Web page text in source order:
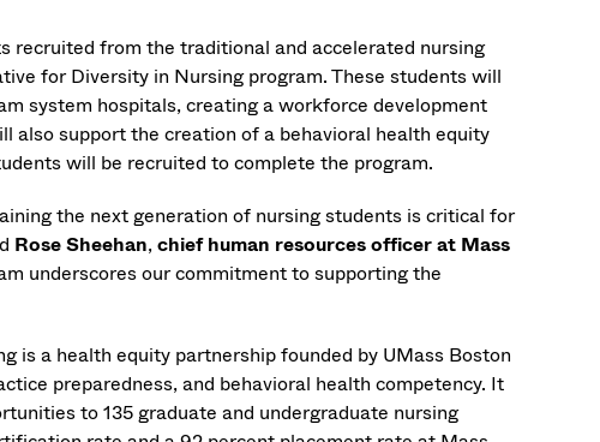
recruited from the traditional and accelerated nursing
for Diversity in Nursing program. These students will
system hospitals, creating a workforce development
also support the creation of a behavioral health equity
will be recruited to complete the program.
the next generation of nursing students is critical for
Rose Sheehan,chief human resources officer at Mass
underscores our commitment to supporting the
is a health equity partnership founded by UMass Boston
preparedness, and behavioral health competency. It
to 135 graduate and undergraduate nursing